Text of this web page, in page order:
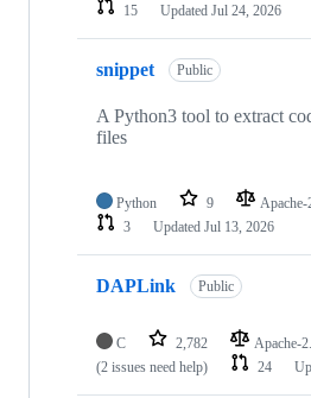
15
Updated Jul 24, 2026
snippet Public
A Python3 tool to extract
files
Python 9 Apache-
3
Updated Jul 13, 2026
DAPLink Public
C 2,782 Apache-
(2 issues need help)
24